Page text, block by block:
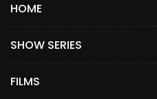
HOME
SHOW SERIES
FILMS